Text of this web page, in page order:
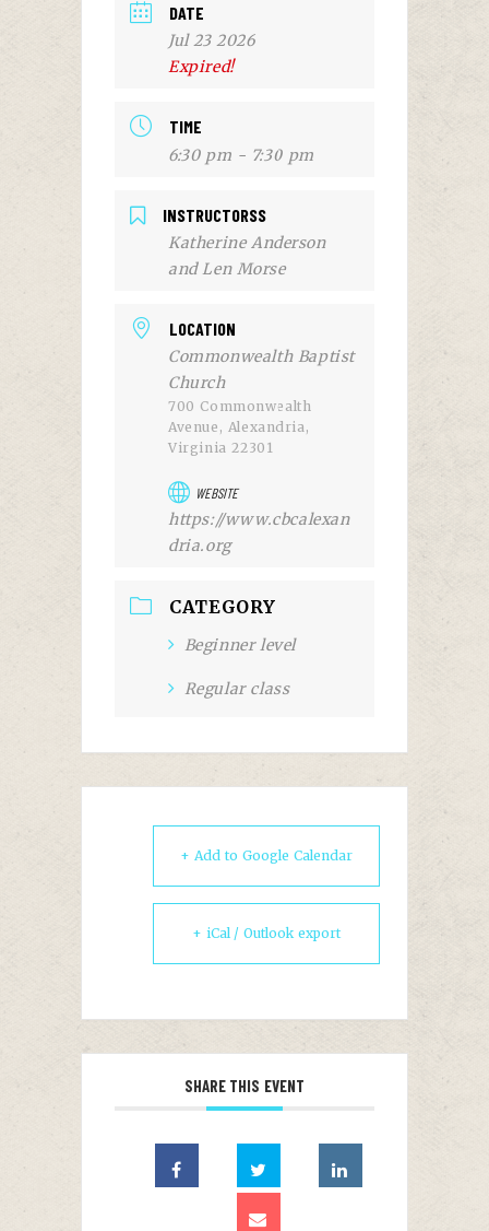
DATE
Jul 23 2026
Expired!
TIME
6:30 pm - 7:30 pm
INSTRUCTORSS
Katherine Anderson
and Len Morse
LOCATION
Commonwealth Baptist
Church
700 Commonwealth
Avenue, Alexandria,
Virginia 22301
WEBSITE
https://www.cbcalexan
dria.org
CATEGORY
Beginner level
Regular class
+ Add to Google Calendar
+ iCal / Outlook export
SHARE THIS EVENT